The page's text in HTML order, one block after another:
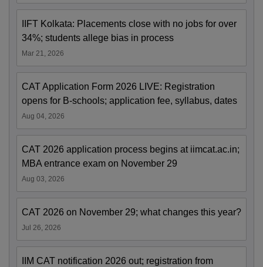
IIFT Kolkata: Placements close with no jobs for over
34%; students allege bias in process
Mar 21, 2026
CAT Application Form 2026 LIVE: Registration
opens for B-schools; application fee, syllabus, dates
Aug 04, 2026
CAT 2026 application process begins at iimcat.ac.in;
MBA entrance exam on November 29
Aug 03, 2026
CAT 2026 on November 29; what changes this year?
Jul 26, 2026
IIM CAT notification 2026 out; registration from